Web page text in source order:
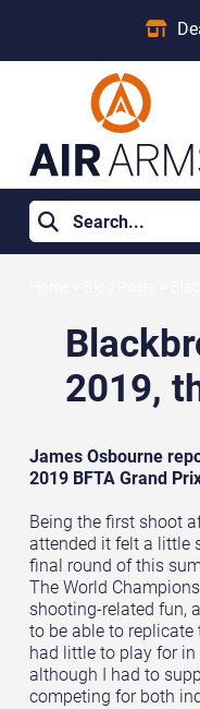
2019,
James Osbourne
2019 BFTA Grand
Being the first shoot
attended it felt a little
final round of this
The World
shooting-related fun,
to be able to
had little to play for
although I had to
competing for both